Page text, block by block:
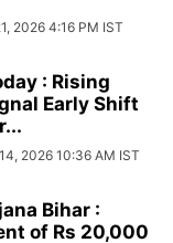
2026 4:16 PM IST
: Rising
Early Shift
2026 10:36 AM IST
Bihar :
of Rs 20,000